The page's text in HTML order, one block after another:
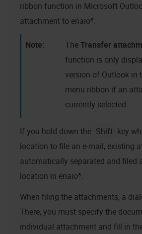
ribbon function in Microsoft
attachment to enaio®.
TheTransfer
function is only
version of Outlook in
menu ribbon if an
currently selected.
If you hold down the Shift key
location to file an e-mail, existing
automatically separated and filed
location in enaio®.
When filing the attachments, a
There, you must specify the
individual attachment and fill in